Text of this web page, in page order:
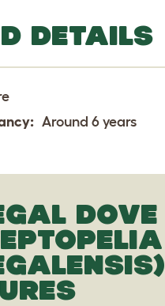
DETAILS
Around 6 years
DOVE